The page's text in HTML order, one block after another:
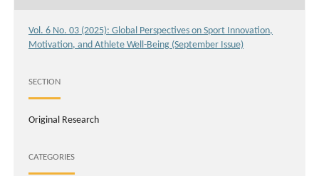
Vol. 6 No. 03 (2025): Global Perspectives on Sport Innovation,
Motivation, and Athlete Well-Being (September Issue)
SECTION
Original Research
CATEGORIES